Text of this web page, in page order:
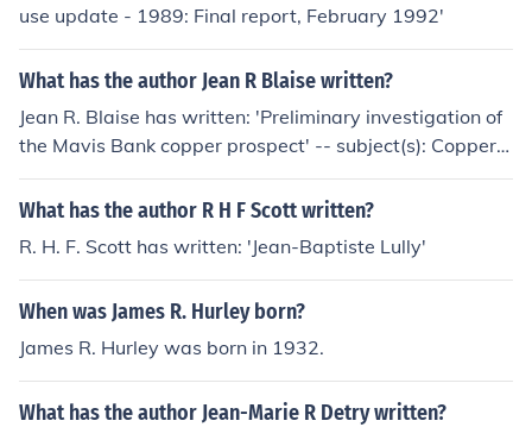
use update - 1989: Final report, February 1992'
What has the author Jean R Blaise written?
Jean R. Blaise has written: 'Preliminary investigation of
the Mavis Bank copper prospect' -- subject(s): Copper o
res
What has the author R H F Scott written?
R. H. F. Scott has written: 'Jean-Baptiste Lully'
When was James R. Hurley born?
James R. Hurley was born in 1932.
What has the author Jean-Marie R Detry written?